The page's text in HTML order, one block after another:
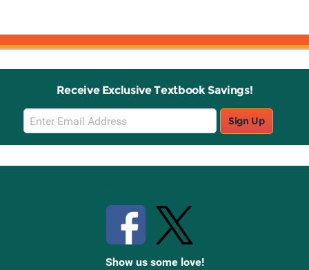
Receive Exclusive Textbook Savings!
Email
Sign
Up
Sign Up
Show us some love!